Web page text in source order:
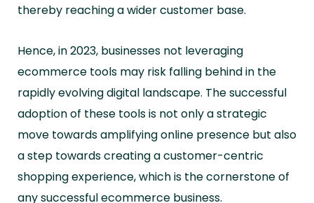
thereby reaching a wider customer base.
Hence, in 2023, businesses not leveraging
ecommerce tools may risk falling behind in the
rapidly evolving digital landscape. The successful
adoption of these tools is not only a strategic
move towards amplifying online presence but also
a step towards creating a customer-centric
shopping experience, which is the cornerstone of
any successful ecommerce business.